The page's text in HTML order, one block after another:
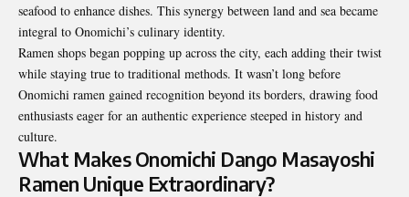
seafood to enhance dishes. This synergy between land and sea became
integral to Onomichi’s culinary identity.
Ramen shops began popping up across the city, each adding their twist
while staying true to traditional methods. It wasn’t long before
Onomichi ramen gained recognition beyond its borders, drawing food
enthusiasts eager for an authentic experience steeped in history and
culture.
What Makes Onomichi Dango Masayoshi
Ramen Unique Extraordinary?